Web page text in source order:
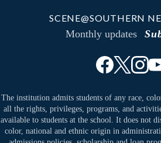
SCENE@SOUTHERN
Monthly updates
The institution admits students of any race,
all the rights, privileges, programs, and
available to students at the school. It does not
color, national and ethnic origin in